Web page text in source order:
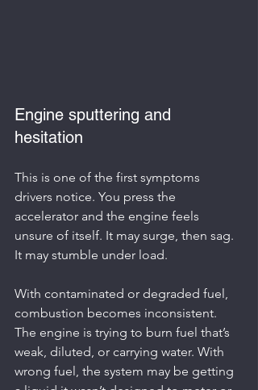
Engine sputtering and
hesitation
This is one of the first symptoms
drivers notice. You press the
accelerator and the engine feels
unsure of itself. It may surge, then sag.
It may stumble under load.
With contaminated or degraded fuel,
combustion becomes inconsistent.
The engine is trying to burn fuel that’s
weak, diluted, or carrying water. With
wrong fuel, the system may be getting